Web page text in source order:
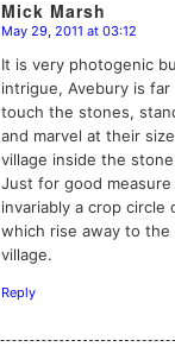
Mick Marsh
says:
May 29, 2011 at 03:12
It is very photogenic
intrigue, Avebury is
touch the stones,
and marvel at their
village inside the
Just for good
invariably a crop circle
which rise away to
village.
Reply